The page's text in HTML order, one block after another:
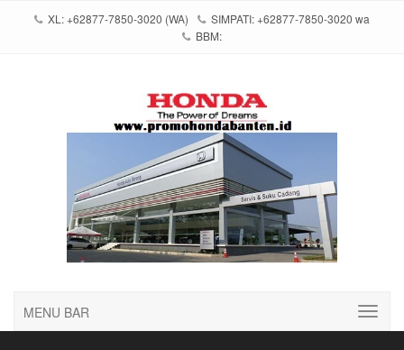
XL: +62877-7850-3020 (WA)
SIMPATI: +62877-7850-3020 wa
BBM:
MENU BAR